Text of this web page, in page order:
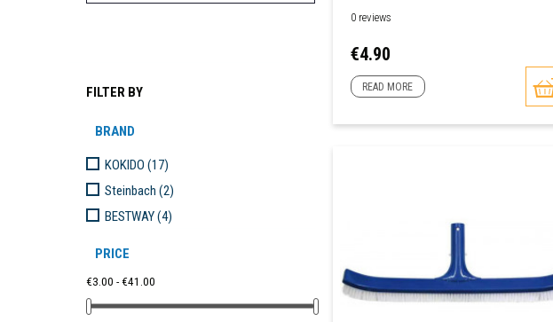
FILTER BY
BRAND
KOKIDO (17)
Steinbach (2)
BESTWAY(4)
PRICE
€3.00 - €41.00
0 reviews
Price
€4.90
READ MORE